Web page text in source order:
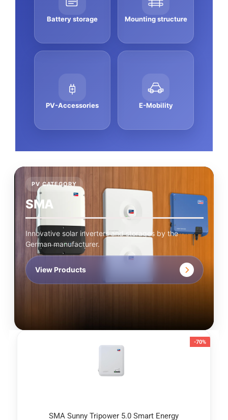
Battery storage Mounting structure
PV-Accessories E-Mobility
PV CATEGORY
SMA
Innovative solar inverters and storages by the
German manufacturer.
View Products
-70%
SMA Sunny Tripower 5.0 Smart Energy